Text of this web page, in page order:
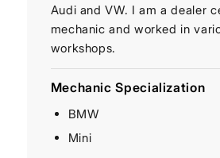
Audi and VW. I am a dealer
mechanic and worked in
workshops.
Mechanic Specialization
BMW
Mini